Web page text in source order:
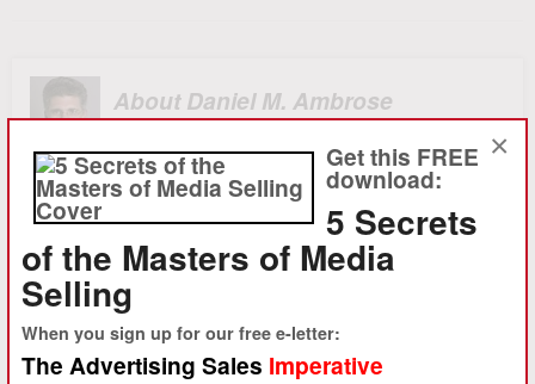
Get this FREE
download:
5 Secrets
of the Masters of Media
Selling
When you sign up for our free e-letter:
The Advertising Sales Imperative
×
About Daniel M. Ambrose
sophisticated strategy consulting and advertising sales
training to advertising-driven media clients in the U.S. and abroad.
Starting with the founding of About.com and iVillage in 1995, ambro.com
has worked with hundreds of clients to help accelerate advertising
revenue growth.
View all posts by Daniel M. Ambrose